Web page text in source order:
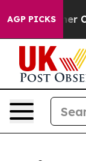
AGP PICKS
Calls the